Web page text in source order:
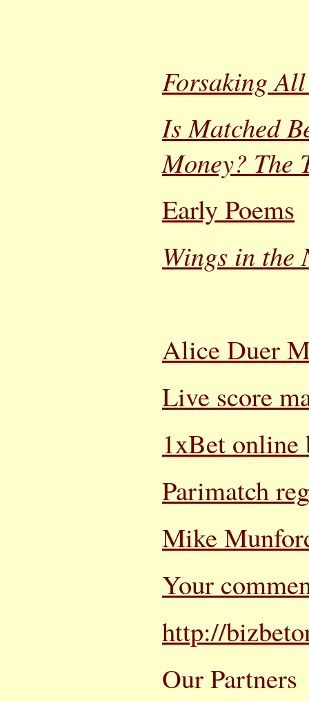
Forsaking
Is Matched
Money? The
Early Poems
Wings in the
Alice Duer
Live score
1xBet online
Parimatch
Mike
Your
http://
Our Partners